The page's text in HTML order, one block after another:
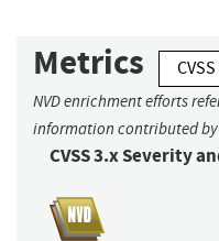
Metrics
NVD enrichment efforts
information contributed by
CVSS 3.x Severity